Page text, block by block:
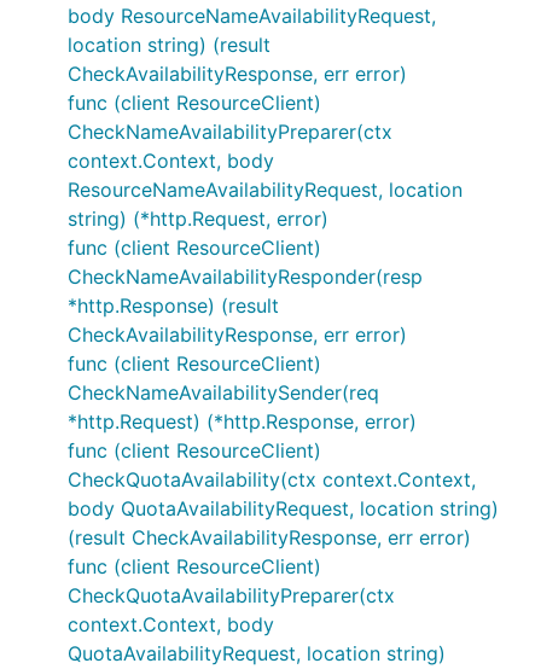
body ResourceNameAvailabilityRequest,
location string) (result
CheckAvailabilityResponse, err error)
func (client ResourceClient)
CheckNameAvailabilityPreparer(ctx
context.Context, body
ResourceNameAvailabilityRequest, location
string) (*http.Request, error)
func (client ResourceClient)
CheckNameAvailabilityResponder(resp
*http.Response) (result
CheckAvailabilityResponse, err error)
func (client ResourceClient)
CheckNameAvailabilitySender(req
*http.Request) (*http.Response, error)
func (client ResourceClient)
CheckQuotaAvailability(ctx context.Context,
body QuotaAvailabilityRequest, location string)
(result CheckAvailabilityResponse, err error)
func (client ResourceClient)
CheckQuotaAvailabilityPreparer(ctx
context.Context, body
QuotaAvailabilityRequest, location string)